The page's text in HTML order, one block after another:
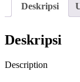
Deskripsi
Deskripsi
Description